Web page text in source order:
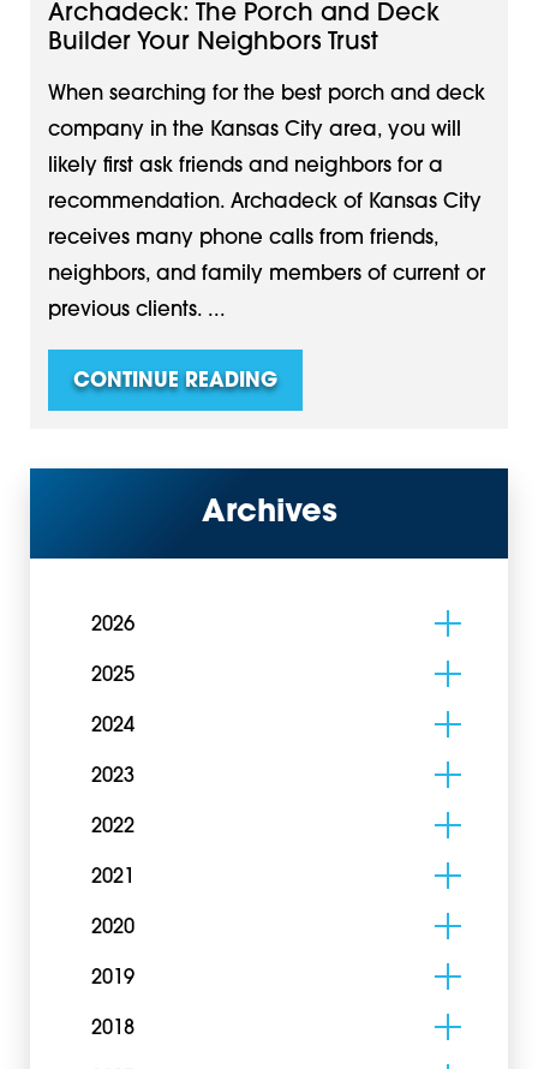
Archadeck: The Porch and Deck
Builder Your Neighbors Trust
When searching for the best porch and deck
company in the Kansas City area, you will
likely first ask friends and neighbors for a
recommendation. Archadeck of Kansas City
receives many phone calls from friends,
neighbors, and family members of current or
previous clients. ...
CONTINUE READING
Archives
2026
2025
2024
2023
2022
2021
2020
2019
2018